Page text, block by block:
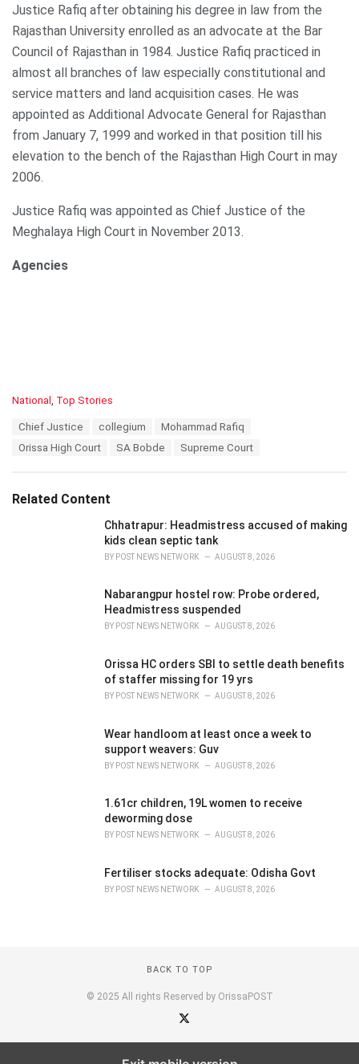
Justice Rafiq after obtaining his degree in law from the
Rajasthan University enrolled as an advocate at the Bar
Council of Rajasthan in 1984. Justice Rafiq practiced in
almost all branches of law especially constitutional and
service matters and land acquisition cases. He was
appointed as Additional Advocate General for Rajasthan
from January 7, 1999 and worked in that position till his
elevation to the bench of the Rajasthan High Court in may
2006.
Justice Rafiq was appointed as Chief Justice of the
Meghalaya High Court in November 2013.
Agencies
C
National Top Stories
TChief Justice collegium
Mohammad Rafiq
Orissa High Court
SA Bobde Supreme Court
Related Content
Chhatrapur: Headmistress accused of making
kids clean septic tank
BY POST NEWS NETWORK AUGUST 8, 2026
Nabarangpur hostel row: Probe ordered,
Headmistress suspended
BY POST NEWS NETWORK AUGUST 8, 2026
Orissa HC orders SBI to settle death benefits
of staffer missing for 19 yrs
BY POST NEWS NETWORK AUGUST 8, 2026
Wear handloom at least once a week to
support weavers: Guv
BY POST NEWS NETWORK AUGUST 8, 2026
1.61cr children, 19L women to receive
deworming dose
BY POST NEWS NETWORK AUGUST 8, 2026
Fertiliser stocks adequate: Odisha Govt
BY POST NEWS NETWORK AUGUST 8, 2026
BACK TO TOP
© 2025 All rights Reserved by OrissaPOST